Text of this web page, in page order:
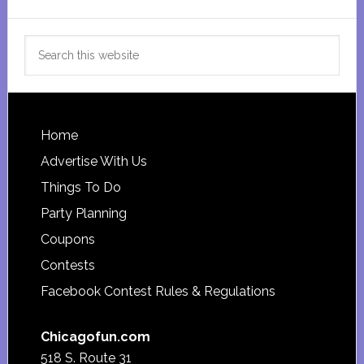
Footer
Home
Advertise With Us
Things To Do
Party Planning
Coupons
Contests
Facebook Contest Rules & Regulations
Chicagofun.com
518 S. Route 31